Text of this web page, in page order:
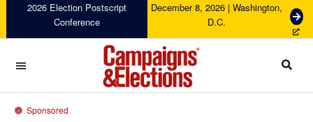
navigation
content
sidebar
2026 Election Postscript
Conference
December 8, 2026 | Washington,
D.C.
G
e
c
Campaigns
Sponsored